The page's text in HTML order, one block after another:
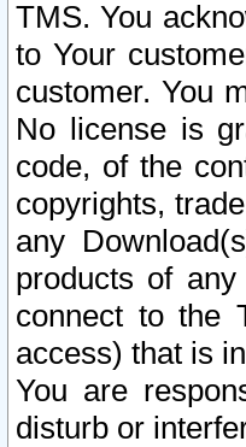
TMS. You
to Your
customer. You
No license is
code, of the
copyrights,
any
products of
connect to the
access) that is
You are
disturb or